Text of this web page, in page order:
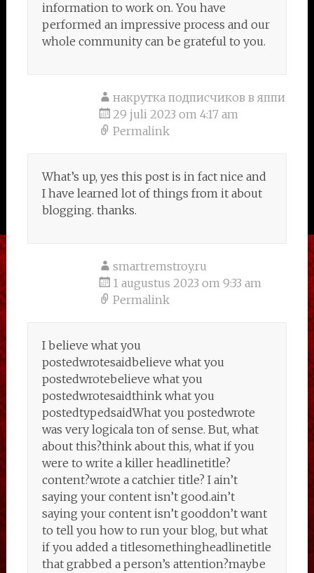
information to work on. You have
performed an impressive process and our
whole community can be grateful to you.
накрутка подписчиков в яппи
29 juli 2023 om 4:17 am
Permalink
What’s up, yes this post is in fact nice and
I have learned lot of things from it about
blogging. thanks.
smartremstroy.ru
1 augustus 2023 om 9:33 am
Permalink
I believe what you
postedwrotesaidbelieve what you
postedwrotebelieve what you
postedwrotesaidthink what you
postedtypedsaidWhat you postedwrote
was very logicala ton of sense. But, what
about this?think about this, what if you
were to write a killer headlinetitle?
content?wrote a catchier title? I ain’t
saying your content isn’t good.ain’t
saying your content isn’t gooddon’t want
to tell you how to run your blog, but what
if you added a titlesomethingheadlinetitle
that grabbed a person’s attention?maybe